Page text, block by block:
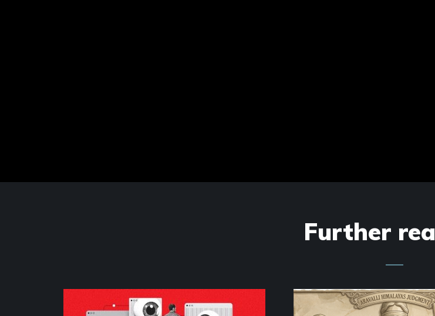
Further